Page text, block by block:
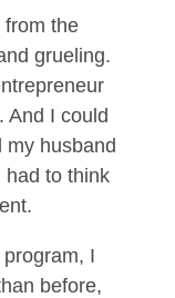
from the
grueling.
And I could
my husband
had to think
I
before,